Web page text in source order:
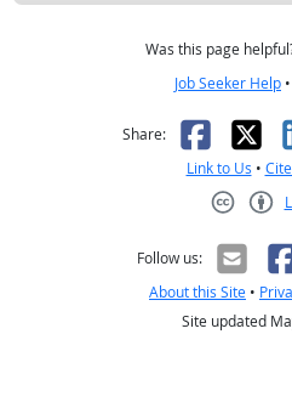
Was this page
Job Seeker Help •
Share: X
Link to Us •
Follow us:
About this Site •
Site updated